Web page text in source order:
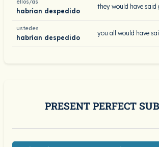
ellos/as
habrían despedido
they would have said
ustedes
habrían despedido
you all would have
PRESENT PERFECT